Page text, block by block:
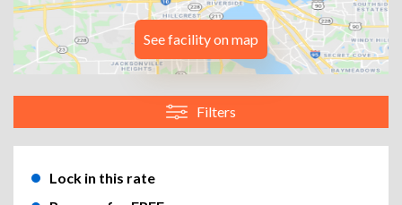
See facility on map
Filters
Lock in this rate